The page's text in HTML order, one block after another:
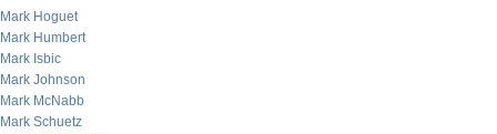
Mark Hoguet
Mark Humbert
Mark Isbic
Mark Johnson
Mark McNabb
Mark Schuetz